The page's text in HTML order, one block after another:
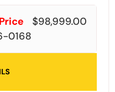
$98,999.00
0168